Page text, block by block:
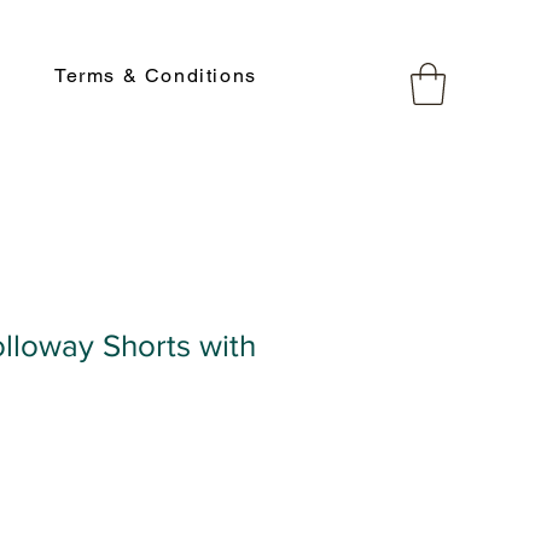
Terms & Conditions
Shorts with